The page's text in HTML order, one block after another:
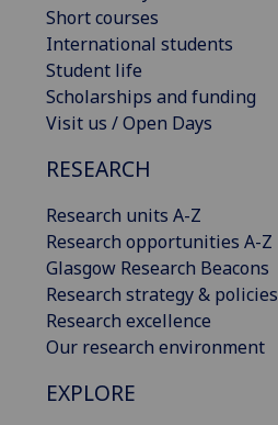
Short courses
International students
Student life
Scholarships and funding
Visit us / Open Days
RESEARCH
Research units A-Z
Research opportunities A-Z
Glasgow Research Beacons
Research strategy & policies
Research excellence
Our research environment
EXPLORE